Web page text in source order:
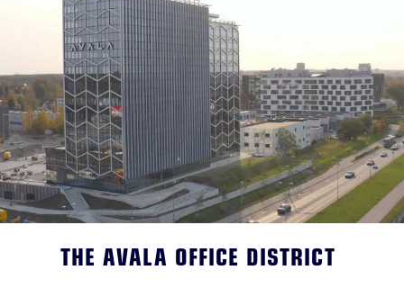
THE AVALA OFFICE DISTRICT